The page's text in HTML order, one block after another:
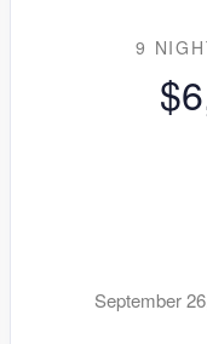
9
September